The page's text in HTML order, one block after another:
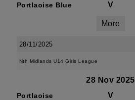
Portlaoise Blue V
More
28/11/2025
Nth Midlands U14 Girls League
28 Nov 2025
Portlaoise V